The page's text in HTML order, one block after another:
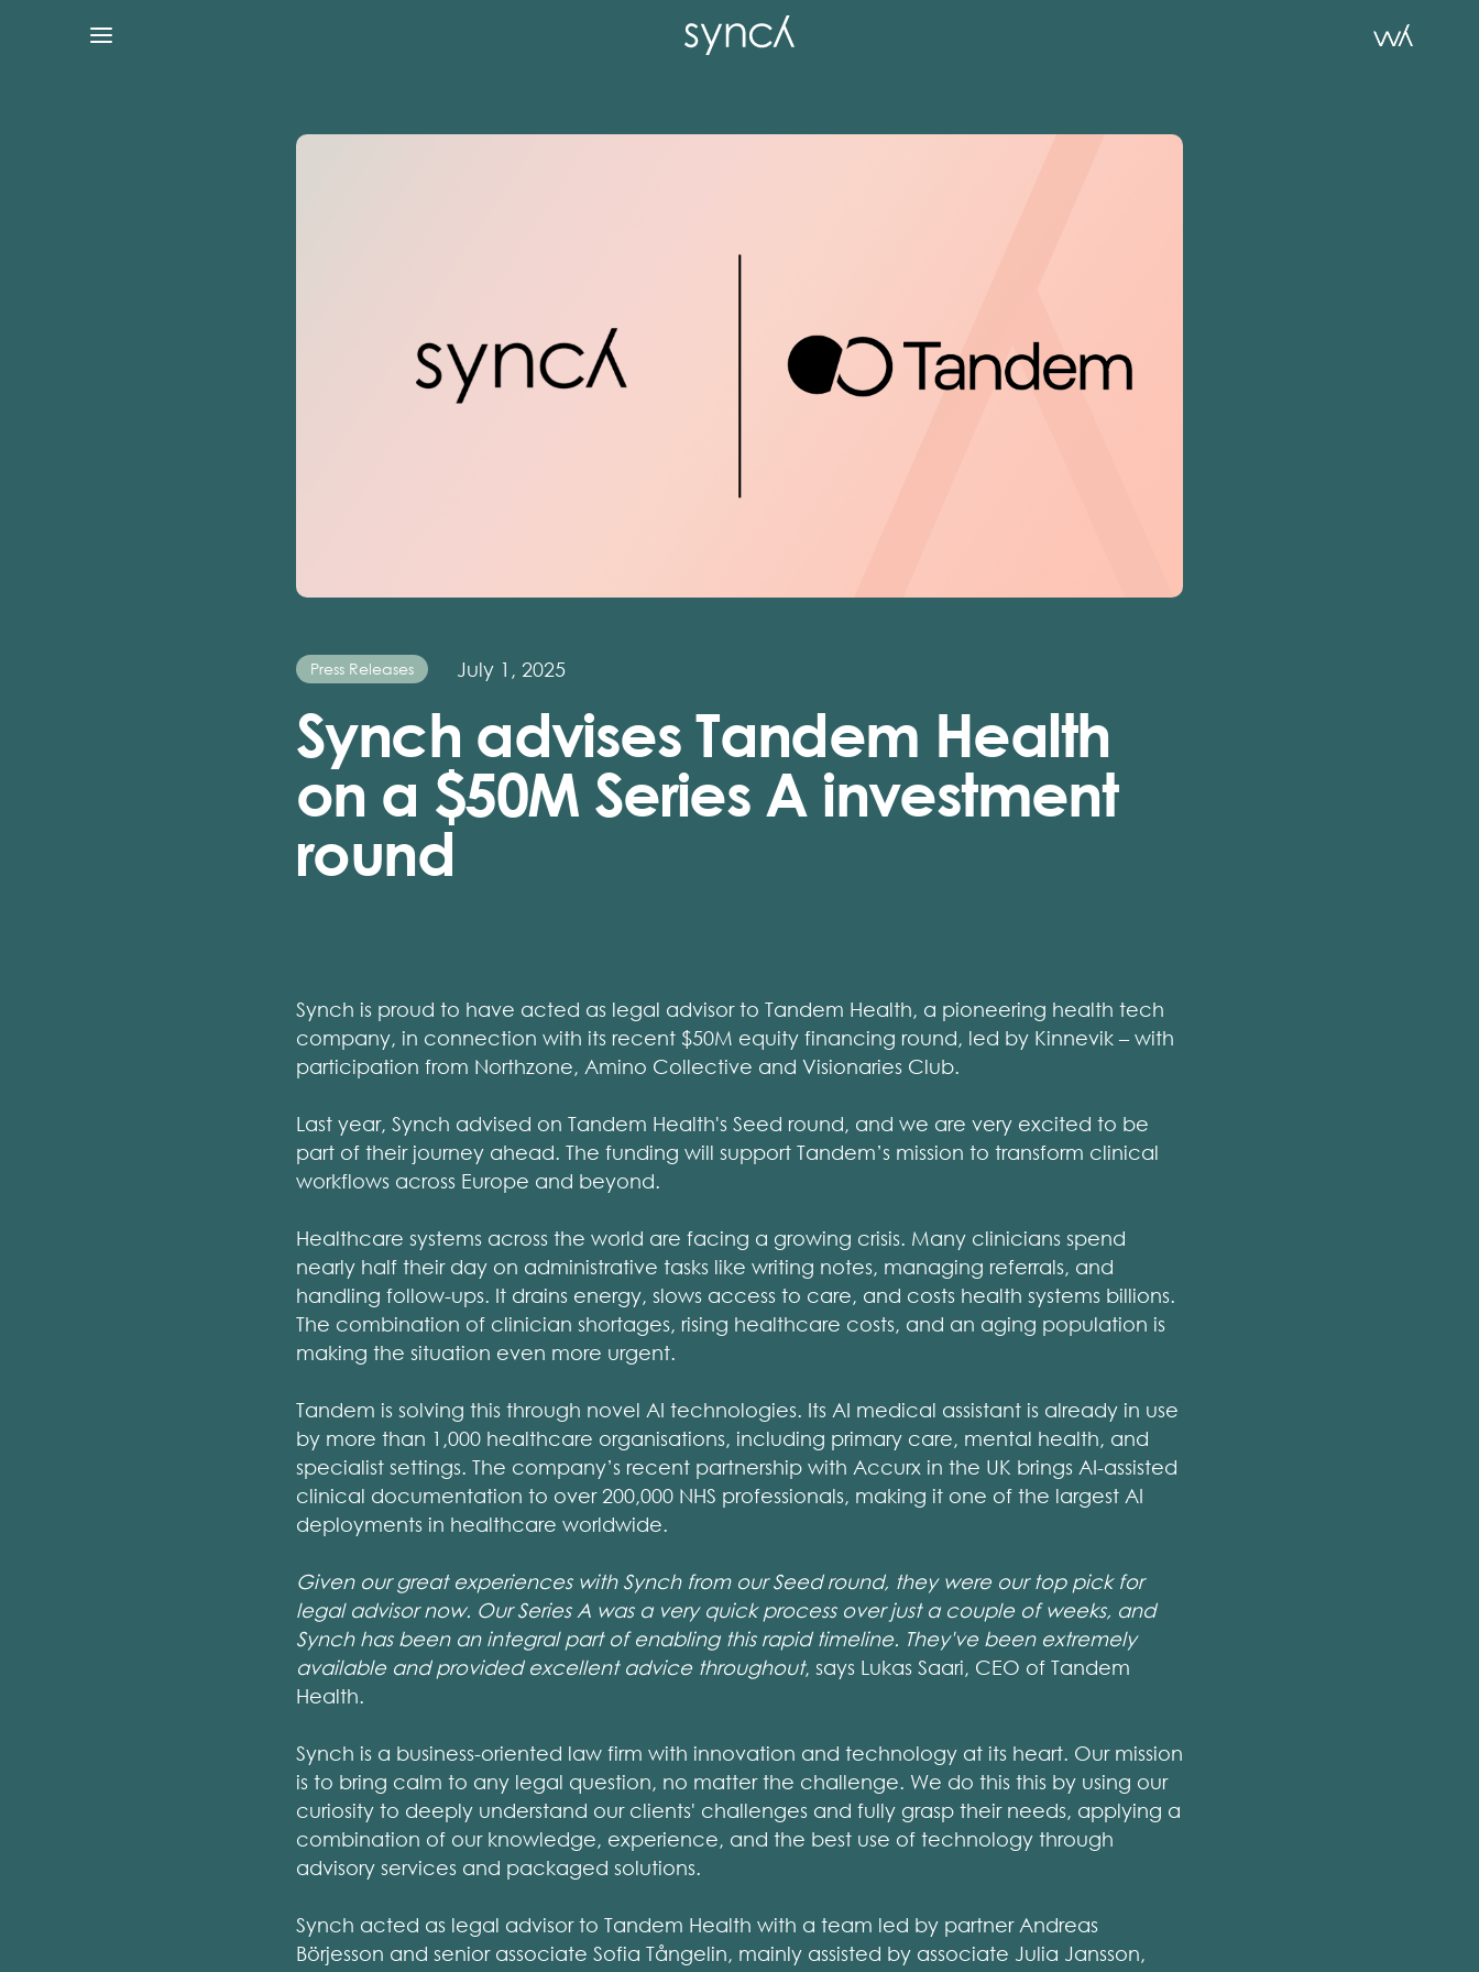
Press Releases July 1, 2025
Synch advises Tandem Health
on a $50M Series A investment
round
Synch is proud to have acted as legal advisor to Tandem Health, a pioneering health tech
company, in connection with its recent $50M equity financing round, led by Kinnevik – with
participation from Northzone, Amino Collective and Visionaries Club.
Last year, Synch advised on Tandem Health's Seed round, and we are very excited to be
part of their journey ahead. The funding will support Tandem’s mission to transform clinical
workflows across Europe and beyond.
Healthcare systems across the world are facing a growing crisis. Many clinicians spend
nearly half their day on administrative tasks like writing notes, managing referrals, and
handling follow-ups. It drains energy, slows access to care, and costs health systems billions.
The combination of clinician shortages, rising healthcare costs, and an aging population is
making the situation even more urgent.
Tandem is solving this through novel AI technologies. Its AI medical assistant is already in use
by more than 1,000 healthcare organisations, including primary care, mental health, and
specialist settings. The company’s recent partnership with Accurx in the UK brings AI-assisted
clinical documentation to over 200,000 NHS professionals, making it one of the largest AI
deployments in healthcare worldwide.
Given our great experiences with Synch from our Seed round, they were our top pick for
legal advisor now. Our Series A was a very quick process over just a couple of weeks, and
Synch has been an integral part of enabling this rapid timeline. They've been extremely
available and provided excellent advice throughout, says Lukas Saari, CEO of Tandem
Health.
Synch is a business-oriented law firm with innovation and technology at its heart. Our mission
is to bring calm to any legal question, no matter the challenge. We do this this by using our
curiosity to deeply understand our clients' challenges and fully grasp their needs, applying a
combination of our knowledge, experience, and the best use of technology through
advisory services and packaged solutions.
Synch acted as legal advisor to Tandem Health with a team led by partner Andreas
Börjesson and senior associate Sofia Tångelin, mainly assisted by associate Julia Jansson,